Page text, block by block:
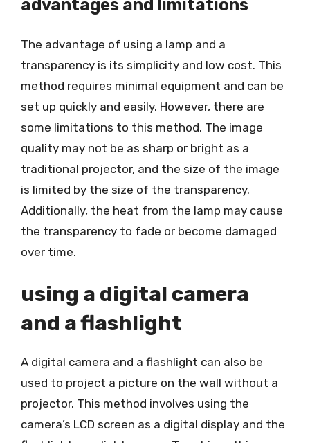
advantages and limitations
The advantage of using a lamp and a
transparency is its simplicity and low cost. This
method requires minimal equipment and can be
set up quickly and easily. However, there are
some limitations to this method. The image
quality may not be as sharp or bright as a
traditional projector, and the size of the image
is limited by the size of the transparency.
Additionally, the heat from the lamp may cause
the transparency to fade or become damaged
over time.
using a digital camera
and a flashlight
A digital camera and a flashlight can also be
used to project a picture on the wall without a
projector. This method involves using the
camera’s LCD screen as a digital display and the